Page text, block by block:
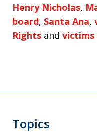
Henry Nicholas,
board, Santa Ana,
Rights and
Topics